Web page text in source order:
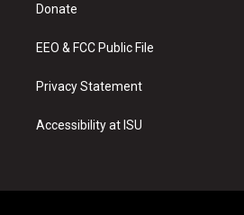
a
Donate
EEO & FCC Public File
Privacy Statement
Accessibility at ISU